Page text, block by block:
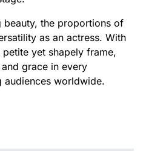
beauty, the proportions of
as an actress. With
yet shapely frame,
grace in every
audiences worldwide.